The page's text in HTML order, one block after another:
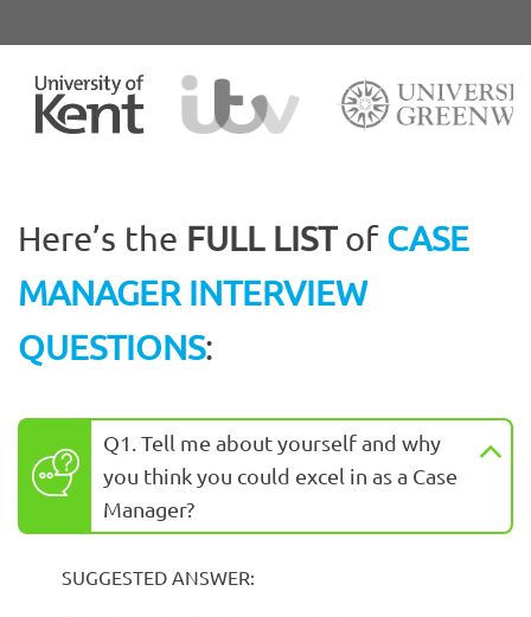
Here’s the FULL LISTof CASE
MANAGER INTERVIEW
QUESTIONS:
Q1. Tell me about yourself and why
you think you could excel in as a Case
Manager?
SUGGESTED ANSWER: